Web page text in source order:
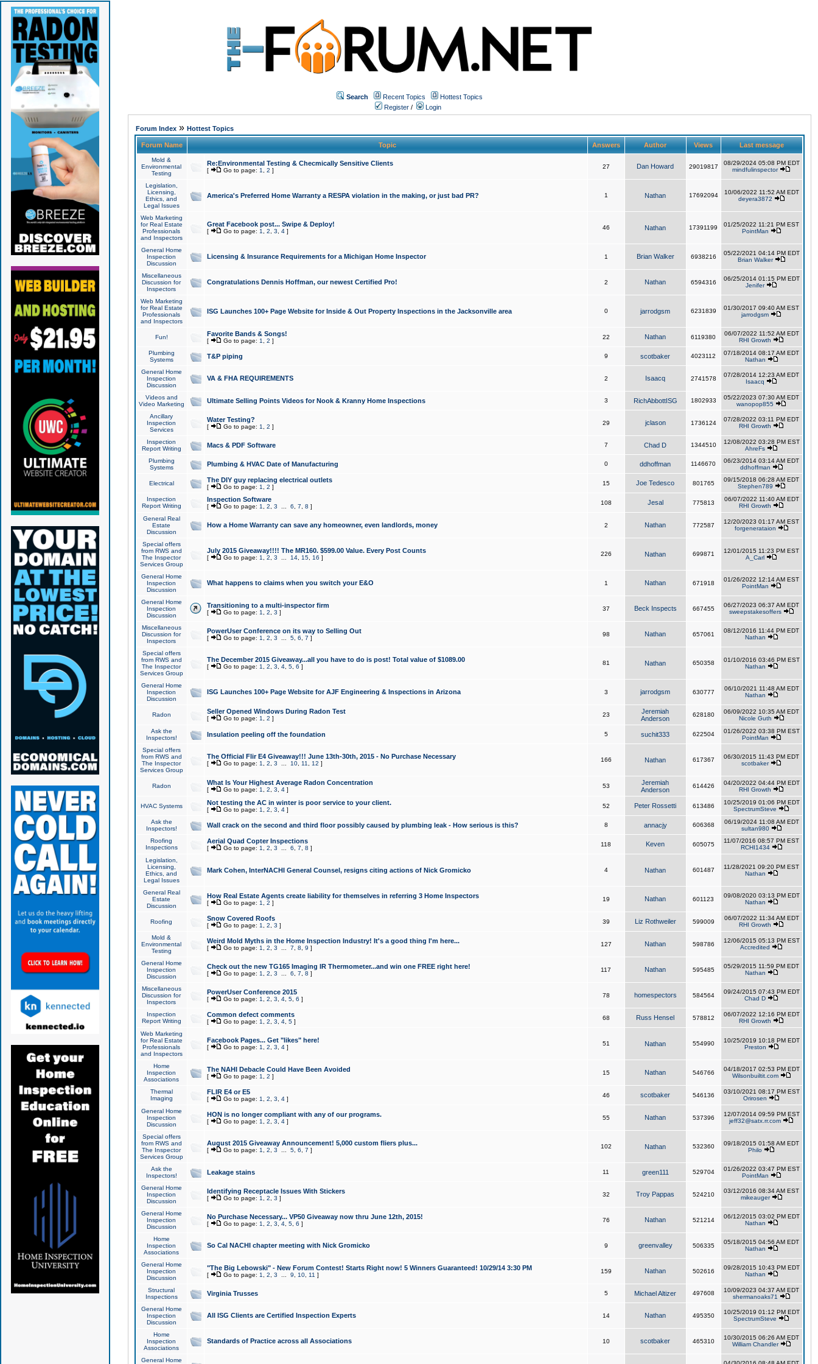
Search Recent Topics
Hottest Topics
Register / Login
Forum Index» Hottest Topics
Forum Name Topic Answers Author Views Last message
Mold &
Environmental
Testing
Re:Environmental Testing & Checmically Sensitive Clients
[ Go to page: 1 2 ]
27 Dan Howard 29019817
08/29/2024 05:08 PM EDT
mindfulinspector
Legislation,
Licensing,
Ethics, and
Legal Issues
America's Preferred Home Warranty a RESPA violation in the making, or just bad PR? 1 Nathan 17692094
10/06/2022 11:52 AM EDT
deyera3872
Web Marketing
for Real Estate
Professionals
and Inspectors
Great Facebook post... Swipe & Deploy!
[ Go to page: 1 2 3 4]
46 Nathan 17391199
01/25/2022 11:21 PM EST
PointMan
General Home
Inspection
Discussion
Licensing & Insurance Requirements for a Michigan Home Inspector 1 Brian Walker 6938216
05/22/2021 04:14 PM EDT
Brian Walker
Miscellaneous
Discussion for
Inspectors
Congratulations Dennis Hoffman, our newest Certified Pro! 2 Nathan 6594316
06/25/2014 01:15 PM EDT
Jenifer
Web Marketing
for Real Estate
Professionals
and Inspectors
ISG Launches 100+ Page Website for Inside & Out Property Inspections in the Jacksonville area 0 jarrodgsm 6231839
01/30/2017 09:40 AM EST
jarrodgsm
Fun! Favorite Bands & Songs!
[ Go to page: 1 2 ]
22 Nathan 6119380
06/07/2022 11:52 AM EDT
RHI Growth
Plumbing
Systems
T&P piping 9 scotbaker 4023112
07/18/2014 08:17 AM EDT
Nathan
General Home
Inspection
Discussion
VA & FHA REQUIREMENTS 2 Isaacq 2741578
07/28/2014 12:23 AM EDT
Isaacq
Videos and
Video Marketing
Ultimate Selling Points Videos for Nook & Kranny Home Inspections 3 RichAbbottISG 1802933
05/22/2023 07:30 AM EDT
wanopop855
Ancillary
Inspection
Services
Water Testing?
[ Go to page: 1 2 ]
29 jclason 1736124
07/28/2022 03:11 PM EDT
RHI Growth
Inspection
Report Writing
Macs & PDF Software 7 Chad D 1344510
12/08/2022 03:28 PM EST
AhreFs
Plumbing
Systems
Plumbing & HVAC Date of Manufacturing 0 ddhoffman 1146670
06/23/2014 03:14 AM EDT
ddhoffman
Electrical The DIY guy replacing electrical outlets
[ Go to page: 1 2 ]
15 Joe Tedesco 801765
09/15/2018 06:28 AM EDT
Stephen789
Inspection
Report Writing
Inspection Software
[ Go to page: 1 2 3 6 7 8 ]
108 Jesal 775813
06/07/2022 11:40 AM EDT
RHI Growth
General Real
Estate
Discussion
How a Home Warranty can save any homeowner, even landlords, money 2 Nathan 772587
12/20/2023 01:17 AM EST
forgenerataion
Special offers
from RWS and
The Inspector
Services Group
July 2015 Giveaway!!!! The MR160. $599.00 Value. Every Post Counts
[ Go to page: 1 2 3 14, 15, 16 ]
226 Nathan 699871
12/01/2015 11:23 PM EST
A_Carl
General Home
Inspection
Discussion
What happens to claims when you switch your E&O 1 Nathan 671918
01/26/2022 12:14 AM EST
PointMan
General Home
Inspection
Discussion
Transitioning to a multi-inspector firm
[ Go to page: 1 2 3 ]
37 Beck Inspects 667455
06/27/2023 06:37 AM EDT
sweepstakesoffers
Miscellaneous
Discussion for
Inspectors
PowerUser Conference on its way to Selling Out
[ Go to page: 1 2 3 5, 6 7 ]
98 Nathan 657061
08/12/2016 11:44 PM EDT
Nathan
Special offers
from RWS and
The Inspector
Services Group
The December 2015 Giveaway...all you have to do is post! Total value of $1089.00
[ Go to page: 1 2 3 4, 5, 6 ]
81 Nathan 650358
01/10/2016 03:46 PM EST
Nathan
General Home
Inspection
Discussion
ISG Launches 100+ Page Website for AJF Engineering & Inspections in Arizona 3 jarrodgsm 630777
06/10/2021 11:48 AM EDT
Nathan
Radon Seller Opened Windows During Radon Test
[ Go to page: 1 2 ]
23
Jeremiah
Anderson
628180
06/09/2022 10:35 AM EDT
Nicole Guth
Ask the
Inspectors!
Insulation peeling off the foundation 5 suchit333 622504
01/26/2022 03:38 PM EST
PointMan
Special offers
from RWS and
The Inspector
Services Group
The Official Flir E4 Giveaway!!! June 13th-30th, 2015 - No Purchase Necessary
[ Go to page: 1 2 3 10, 11 12 ]
166 Nathan 617367
06/30/2015 11:43 PM EDT
scotbaker
Radon What Is Your Highest Average Radon Concentration
[ Go to page: 1 2 3 4]
53
Jeremiah
Anderson
614426
04/20/2022 04:44 PM EDT
RHI Growth
HVAC Systems Not testing the AC in winter is poor service to your client.
[ Go to page: 1 2 3 4]
52 Peter Rossetti 613486
10/25/2019 01:06 PM EDT
SpectrumSteve
Ask the
Inspectors!
Wall crack on the second and third floor possibly caused by plumbing leak - How serious is this? 8 annacjy 606368
06/19/2024 11:08 AM EDT
sultan980
Roofing
Inspections
Aerial Quad Copter Inspections
[ Go to page: 1 2 3 6 7 8 ]
118 Keven 605075
11/07/2016 08:57 PM EST
RCHI1434
Legislation,
Licensing,
Ethics, and
Legal Issues
Mark Cohen, InterNACHI General Counsel, resigns citing actions of Nick Gromicko 4 Nathan 601487
11/28/2021 09:20 PM EST
Nathan
General Real
Estate
Discussion
How Real Estate Agents create liability for themselves in referring 3 Home Inspectors
[ Go to page: 1 2 ]
19 Nathan 601123
09/08/2020 03:13 PM EDT
Nathan
Roofing Snow Covered Roofs
[ Go to page: 1 2 3 ]
39 Liz Rothweiler 599009
06/07/2022 11:34 AM EDT
RHI Growth
Mold &
Environmental
Testing
Weird Mold Myths in the Home Inspection Industry! It's a good thing I'm here...
[ Go to page: 1 2 3 7 8 9 ]
127 Nathan 598786
12/06/2015 05:13 PM EST
Accredited
General Home
Inspection
Discussion
Check out the new TG165 Imaging IR Thermometer...and win one FREE right here!
[ Go to page: 1 2 3 6 7 8 ]
117 Nathan 595485
05/29/2015 11:59 PM EDT
Nathan
Miscellaneous
Discussion for
Inspectors
PowerUser Conference 2015
[ Go to page: 1 2 3 4, 5, 6 ]
78 homespectors 584564
09/24/2015 07:43 PM EDT
Chad D
Inspection
Report Writing
Common defect comments
[ Go to page: 1 2 3 4, 5]
68 Russ Hensel 578812
06/07/2022 12:16 PM EDT
RHI Growth
Web Marketing
for Real Estate
Professionals
and Inspectors
Facebook Pages... Get "likes" here!
[ Go to page: 1 2 3 4]
51 Nathan 554990
10/25/2019 10:18 PM EDT
Preston
Home
Inspection
Associations
The NAHI Debacle Could Have Been Avoided
[ Go to page: 1 2 ]
15 Nathan 546766
04/18/2017 02:53 PM EDT
Wilsonbuiltit.com
Thermal
Imaging
FLIR E4 or E5
[ Go to page: 1 2 3 4]
46 scotbaker 546136
03/10/2021 08:17 PM EST
Orirosen
General Home
Inspection
Discussion
HON is no longer compliant with any of our programs.
[ Go to page: 1 2 3 4]
55 Nathan 537396
12/07/2014 09:59 PM EST
jeff32@satx.rr.com
Special offers
from RWS and
The Inspector
Services Group
August 2015 Giveaway Announcement! 5,000 custom fliers plus...
[ Go to page: 1 2 3 5, 6 7 ]
102 Nathan 532360
09/18/2015 01:58 AM EDT
Philo
Ask the
Inspectors!
Leakage stains 11 green111 529704
01/26/2022 03:47 PM EST
PointMan
General Home
Inspection
Discussion
Identifying Receptacle Issues With Stickers
[ Go to page: 1 2 3 ]
32 Troy Pappas 524210
03/12/2016 08:34 AM EST
mikeauger
General Home
Inspection
Discussion
No Purchase Necessary... VP50 Giveaway now thru June 12th, 2015!
[ Go to page: 1 2 3 4, 5, 6 ]
76 Nathan 521214
06/12/2015 03:02 PM EDT
Nathan
Home
Inspection
Associations
So Cal NACHI chapter meeting with Nick Gromicko 9 greenvalley 506335
05/18/2015 04:56 AM EDT
Nathan
General Home
Inspection
Discussion
"The Big Lebowski" - New Forum Contest! Starts Right now! 5 Winners Guaranteed! 10/29/14 3:30 PM
[ Go to page: 1 2 3 9 10, 11 ]
159 Nathan 502616
09/28/2015 10:43 PM EDT
Nathan
Structural
Inspections
Virginia Trusses 5 Michael Altizer 497608
10/09/2023 04:37 AM EDT
shermanoaks71
General Home
Inspection
Discussion
All ISG Clients are Certified Inspection Experts 14 Nathan 495350
10/25/2019 01:12 PM EDT
SpectrumSteve
Home
Inspection
Associations
Standards of Practice across all Associations 10 scotbaker 465310
10/30/2015 06:26 AM EDT
William Chandler
General Home